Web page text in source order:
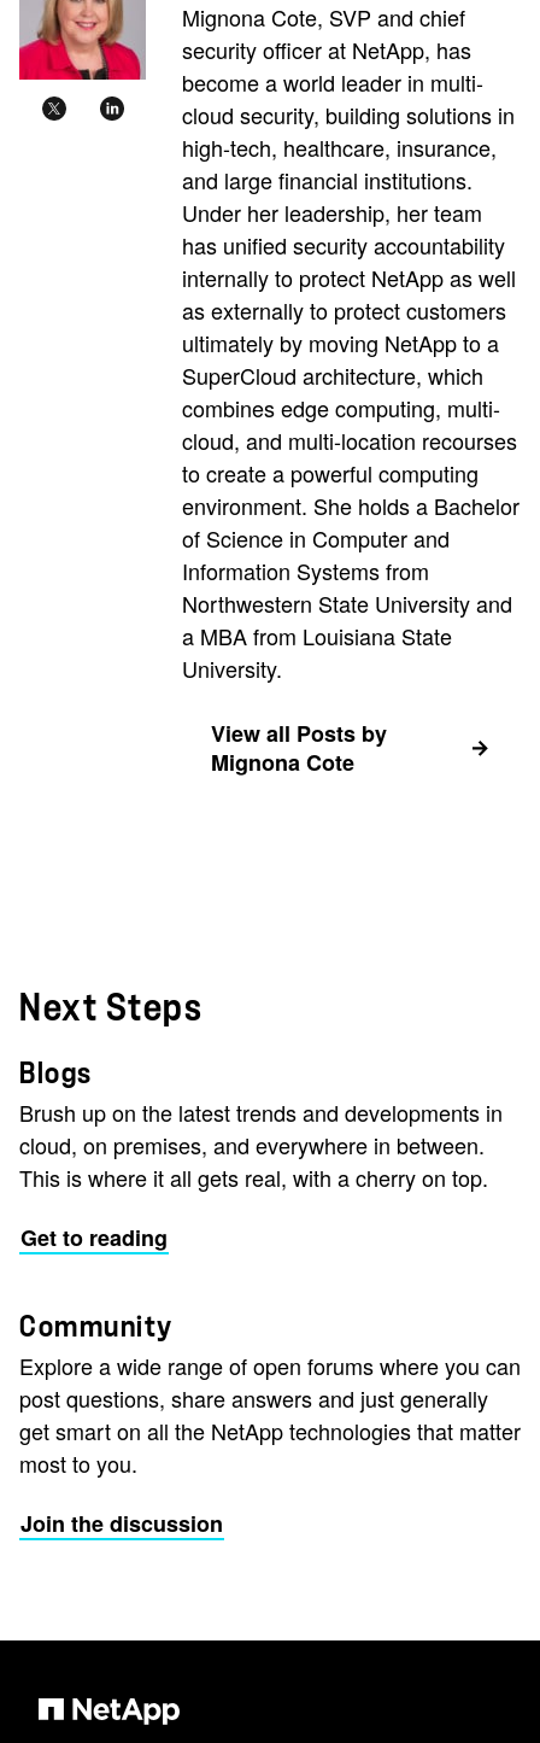
Mignona Cote, SVP and chief
security officer at NetApp, has
become a world leader in multi-
cloud security, building solutions in
high-tech, healthcare, insurance,
and large financial institutions.
Under her leadership, her team
has unified security accountability
internally to protect NetApp as well
as externally to protect customers
ultimately by moving NetApp to a
SuperCloud architecture, which
combines edge computing, multi-
cloud, and multi-location recourses
to create a powerful computing
environment. She holds a Bachelor
of Science in Computer and
Information Systems from
Northwestern State University and
a MBA from Louisiana State
University.
View all Posts by
Mignona Cote
Next Steps
Blogs
Brush up on the latest trends and developments in
cloud, on premises, and everywhere in between.
This is where it all gets real, with a cherry on top.
Get to reading
Community
Explore a wide range of open forums where you can
post questions, share answers and just generally
get smart on all the NetApp technologies that matter
most to you.
Join the discussion